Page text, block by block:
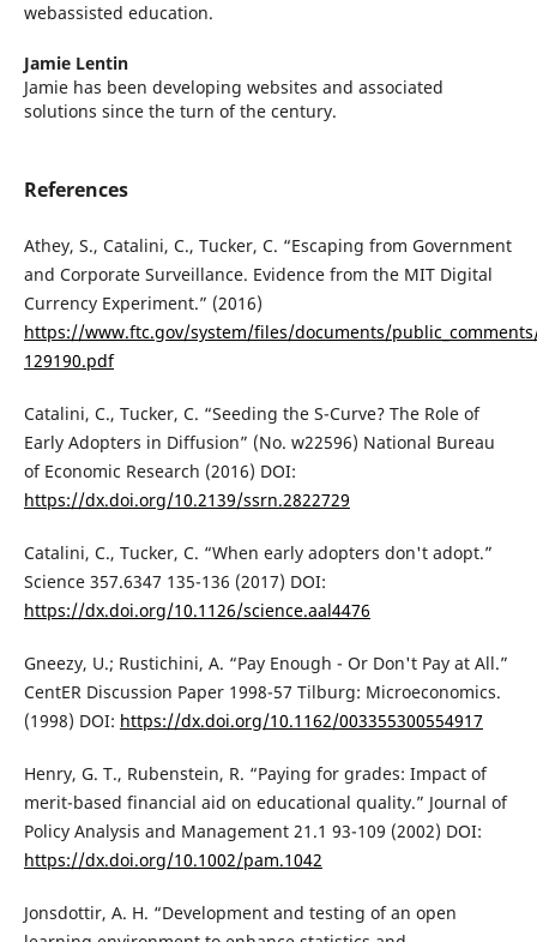
webassisted education.
Jamie Lentin
Jamie has been developing websites and associated
solutions since the turn of the century.
References
Athey, S., Catalini, C., Tucker, C. “Escaping from Government
and Corporate Surveillance. Evidence from the MIT Digital
Currency Experiment.” (2016)
https://www.ftc.gov/system/files/documents/
129190.pdf
Catalini, C., Tucker, C. “Seeding the S-Curve? The Role of
Early Adopters in Diffusion” (No. w22596) National Bureau
of Economic Research (2016) DOI:
https://dx.doi.org/10.2139/ssrn.2822729
Catalini, C., Tucker, C. “When early adopters don't adopt.”
Science 357.6347 135-136 (2017) DOI:
https://dx.doi.org/10.1126/science.aal4476
Gneezy, U.; Rustichini, A. “Pay Enough - Or Don't Pay at All.”
CentER Discussion Paper 1998-57 Tilburg: Microeconomics.
(1998) DOI: https://dx.doi.org/10.1162/003355300554917
Henry, G. T., Rubenstein, R. “Paying for grades: Impact of
merit-based financial aid on educational quality.” Journal of
Policy Analysis and Management 21.1 93-109 (2002) DOI:
https://dx.doi.org/10.1002/pam.1042
Jonsdottir, A. H. “Development and testing of an open